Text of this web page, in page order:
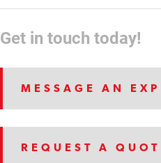
Get in touch today!
MESSAGE AN
REQUEST A